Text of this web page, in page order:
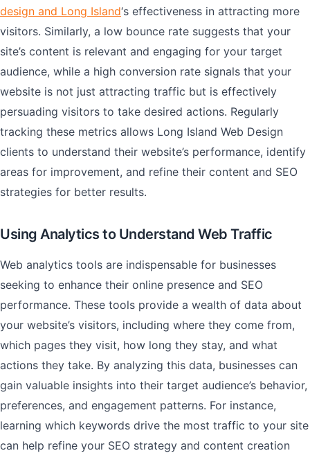
design and Long Island‘s effectiveness in attracting more
visitors. Similarly, a low bounce rate suggests that your
site’s content is relevant and engaging for your target
audience, while a high conversion rate signals that your
website is not just attracting traffic but is effectively
persuading visitors to take desired actions. Regularly
tracking these metrics allows Long Island Web Design
clients to understand their website’s performance, identify
areas for improvement, and refine their content and SEO
strategies for better results.
Using Analytics to Understand Web Traffic
Web analytics tools are indispensable for businesses
seeking to enhance their online presence and SEO
performance. These tools provide a wealth of data about
your website’s visitors, including where they come from,
which pages they visit, how long they stay, and what
actions they take. By analyzing this data, businesses can
gain valuable insights into their target audience’s behavior,
preferences, and engagement patterns. For instance,
learning which keywords drive the most traffic to your site
can help refine your SEO strategy and content creation